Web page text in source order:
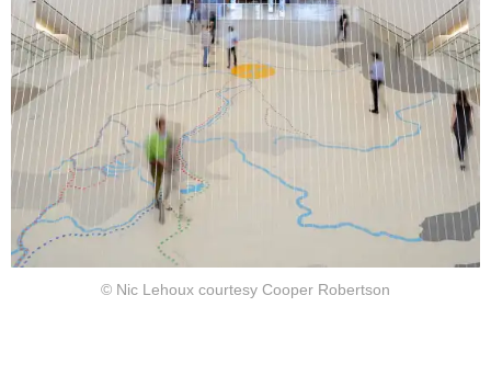
© Nic Lehoux courtesy Cooper Robertson